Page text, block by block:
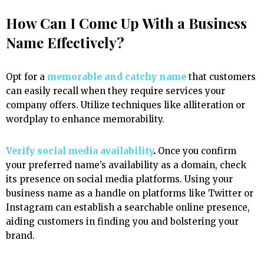
How Can I Come Up With a Business
Name Effectively?
Opt for a memorable and catchy name that customers
can easily recall when they require services your
company offers. Utilize techniques like alliteration or
wordplay to enhance memorability.
Verify social media availability. Once you confirm
your preferred name’s availability as a domain, check
its presence on social media platforms. Using your
business name as a handle on platforms like Twitter or
Instagram can establish a searchable online presence,
aiding customers in finding you and bolstering your
brand.